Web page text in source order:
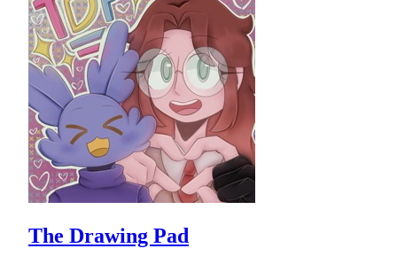
The Drawing Pad